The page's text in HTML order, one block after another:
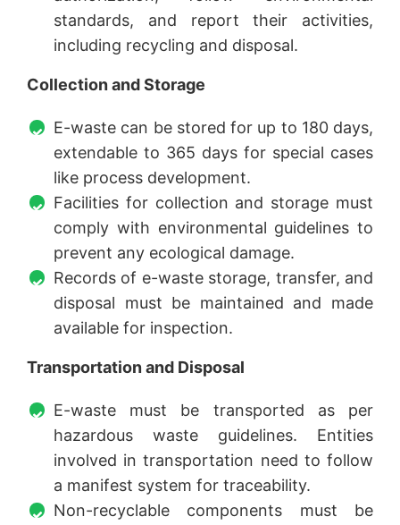
standards, and report their activities,
including recycling and disposal.
Collection and Storage
E-waste can be stored for up to 180 days,
extendable to 365 days for special cases
like process development.
Facilities for collection and storage must
comply with environmental guidelines to
prevent any ecological damage.
Records of e-waste storage, transfer, and
disposal must be maintained and made
available for inspection.
Transportation and Disposal
E-waste must be transported as per
hazardous waste guidelines. Entities
involved in transportation need to follow
a manifest system for traceability.
Non-recyclable components must be